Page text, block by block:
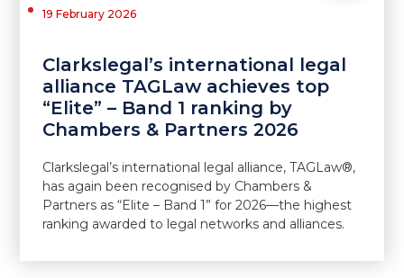
19 February 2026
Clarkslegal’s international legal
alliance TAGLaw achieves top
“Elite” – Band 1 ranking by
Chambers & Partners 2026
Clarkslegal’s international legal alliance, TAGLaw®,
has again been recognised by Chambers &
Partners as “Elite – Band 1” for 2026—the highest
ranking awarded to legal networks and alliances.